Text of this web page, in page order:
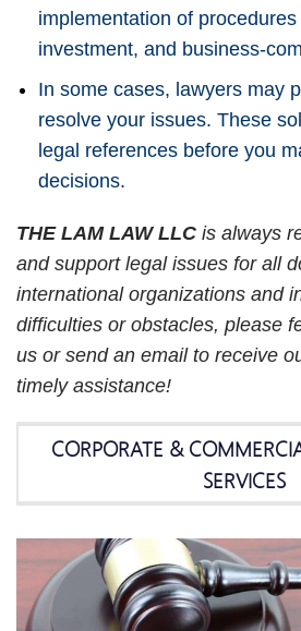
implementation of
investment, and business-
In some cases, lawyers may
resolve your issues. These
legal references before you
decisions.
THE LAM LAW LLC is always
and support legal issues for all
international organizations and
difficulties or obstacles, please
us or send an email to receive
timely assistance!
CORPORATE &
SERVICES